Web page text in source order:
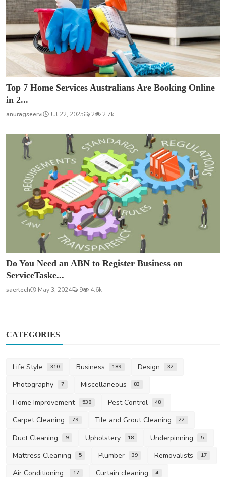
Top 7 Home Services Australians Are Booking Online
in 2...
anuragseervi Jul 22, 2025 2 2.7k
Do You Need an ABN to Register Business on
ServiceTaske...
saertech May 3, 2024 9 4.6k
CATEGORIES
Life Style 310 Business 189 Design 32
Photography 7 Miscellaneous 83
Home Improvement 538 Pest Control 48
Carpet Cleaning 79 Tile and Grout Cleaning 22
Duct Cleaning 9 Upholstery 18 Underpinning 5
Mattress Cleaning 5 Plumber 39 Removalists 17
Air Conditioning 17 Curtain cleaning 4